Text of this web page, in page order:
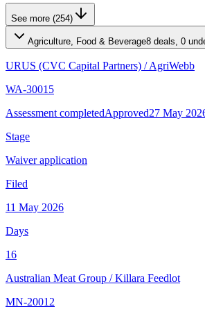
See more (254)
Agriculture, Food & Beverage8 deals, 0
URUS (CVC Capital Partners) /AgriWebb
WA-30015
Assessment completedApproved27 May
Stage
Waiver application
Filed
11 May 2026
Days
16
Australian Meat Group /Killara Feedlot
MN-20012